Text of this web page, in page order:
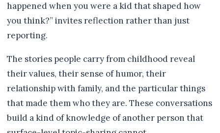
happened when you were a kid that shaped how
you think?” invites reflection rather than just
reporting.
The stories people carry from childhood reveal
their values, their sense of humor, their
relationship with family, and the particular things
that made them who they are. These conversations
build a kind of knowledge of another person that